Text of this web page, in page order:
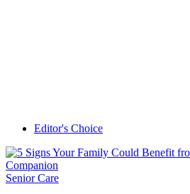
Editor's Choice
Senior Care